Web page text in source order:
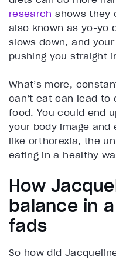
research shows they
also known as yo-yo
slows down, and
pushing you straight
What’s more,
can’t eat can lead to
food. You could end
your body image and
like orthorexia, the
eating in a healthy
How
balance in
fads
So how did